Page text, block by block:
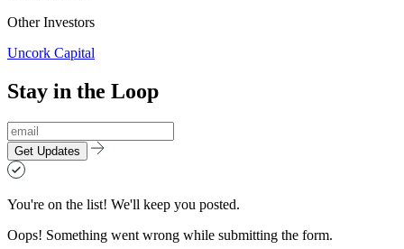
Other Investors
Uncork Capital
Stay in the Loop
Get Updates
You're on the list! We'll keep you posted.
Oops! Something went wrong while submitting the form.